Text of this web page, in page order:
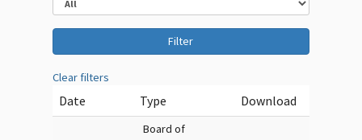
Clear filters
Date Type Download
Board of